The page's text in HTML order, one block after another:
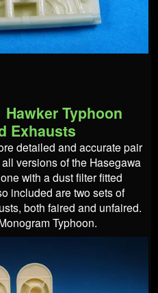
Typhoon
Exhausts
detailed and accurate pair
versions of the Hasegawa
with a dust filter fitted
included are two sets of
both faired and unfaired.
Typhoon.